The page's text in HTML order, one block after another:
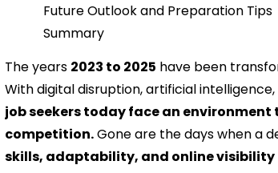
Future Outlook and Preparation Tips
Summary
The years 2023 to 2025 have been
With digital disruption, artificial
job seekers today face an
competition. Gone are the days when a
skills, adaptability, and online visibility